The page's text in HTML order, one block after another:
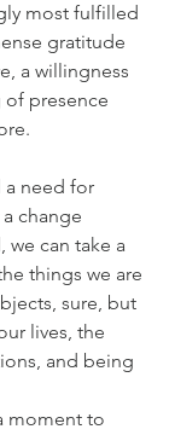
most fulfilled
gratitude
a willingness
of presence
a need for
change
we can take a
things we are
sure, but
lives, the
and being
moment to